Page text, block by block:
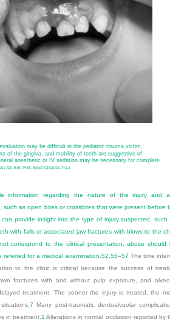
may be difficult in the pediatric trauma victim.
of the gingiva, and mobility of teeth are suggestive of
anesthetic or IV sedation may be necessary for complete
Dr. Eric Fort, West Chester, Pa.)
information regarding the nature of the injury and
such as open bites or crossbites that were present before
provide insight into the type of injury suspected, such
with falls or associated jaw fractures with blows to the
correspond to the clinical presentation, abuse should
for a medical examination.52,55–57 The time
to the clinic is critical because the success of
fractures with and without pulp exposure, and
treatment. The sooner the injury is treated, the
7
Many post-traumatic dentoalveolar
in treatment.1 Alterations in normal occlusion reported by